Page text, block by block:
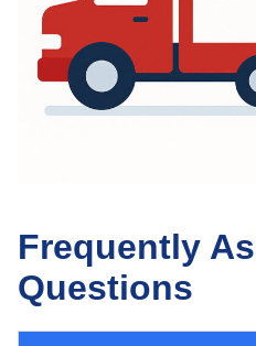
Frequently
Questions